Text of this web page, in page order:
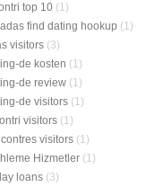
top 10 (1)
find dating hookup (1)
visitors (3)
de kosten (1)
de review (1)
de visitors (1)
visitors (1)
visitors (1)
Hizmetler (1)
loans (3)